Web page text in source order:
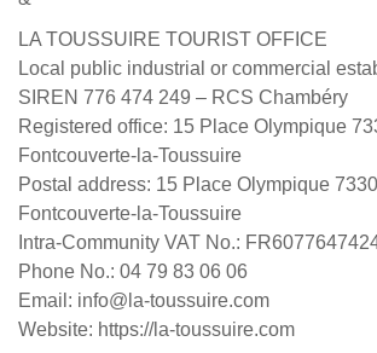
LA TOUSSUIRE TOURIST OFFICE
Local public industrial or commercial
SIREN 776 474 249 – RCS Chambéry
Registered office: 15 Place Olympique
Fontcouverte-la-Toussuire
Postal address: 15 Place Olympique
Fontcouverte-la-Toussuire
Intra-Community VAT No.:
Phone No.: 04 79 83 06 06
Email: info@la-toussuire.com
Website: https://la-toussuire.com